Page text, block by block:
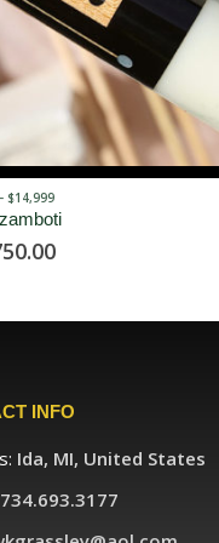
INFO
Ida, MI, United States
734.693.3177